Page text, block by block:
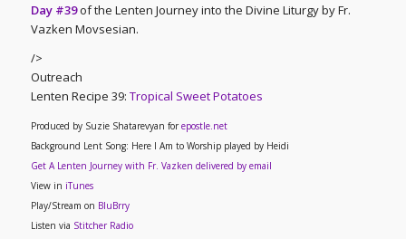
Day #39of the Lenten Journey into the Divine Liturgy by Fr.
Vazken Movsesian.
/>
Outreach
Lenten Recipe 39: Tropical Sweet Potatoes
Produced by Suzie Shatarevyan for epostle.net
Background Lent Song: Here I Am to Worship played by Heidi
Get A Lenten Journey with Fr. Vazken delivered by email
View in iTunes
Play/Stream on BluBrry
Listen via Stitcher Radio